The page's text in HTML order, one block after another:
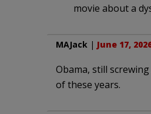
movie about a
MAJack | June 17,
Obama, still
of these years.